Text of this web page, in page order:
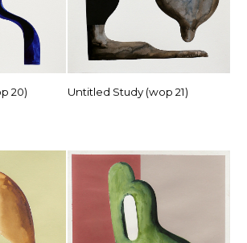
20) Untitled Study (wop 21)